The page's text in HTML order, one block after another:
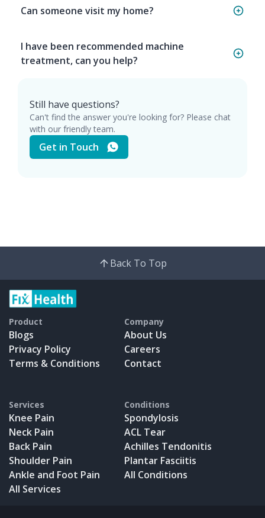
Can someone visit my home?
I have been recommended machine
treatment, can you help?
Still have questions?
Can't find the answer you're looking for? Please chat
with our friendly team.
Get in Touch
Back To Top
Product
Blogs
Privacy Policy
Terms & Conditions
Company
About Us
Careers
Contact
Services
Knee Pain
Neck Pain
Back Pain
Shoulder Pain
Ankle and Foot Pain
All Services
Conditions
Spondylosis
ACL Tear
Achilles Tendonitis
Plantar Fasciitis
All Conditions